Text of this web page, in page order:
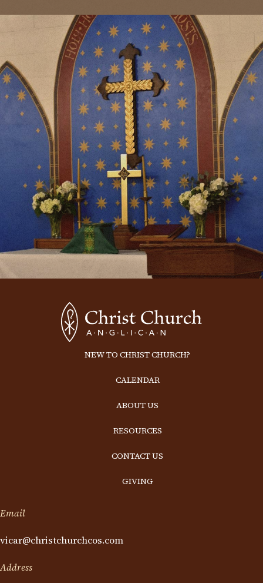
NEW TO CHRIST CHURCH?
CALENDAR
ABOUT US
RESOURCES
CONTACT US
GIVING
Email
vicar@christchurchcos.com
Address